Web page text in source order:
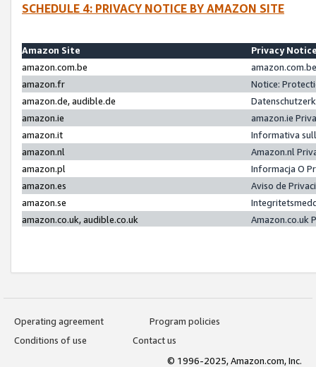
SCHEDULE 4: PRIVACY NOTICE BY AMAZON SITE
Amazon Site
Privacy
amazon.com.be
amazon.fr
Notice:
amazon.de, audible.de
amazon.ie
amazon.ie
amazon.it
Informativa
amazon.nl
Amazon.nl
amazon.pl
Informacja O
amazon.es
Aviso de
amazon.se
amazon.co.uk, audible.co.uk
Amazon.co.uk
Operating agreement
Program policies
Conditions of use
Contact us
© 1996-2025, Amazon.com, Inc.